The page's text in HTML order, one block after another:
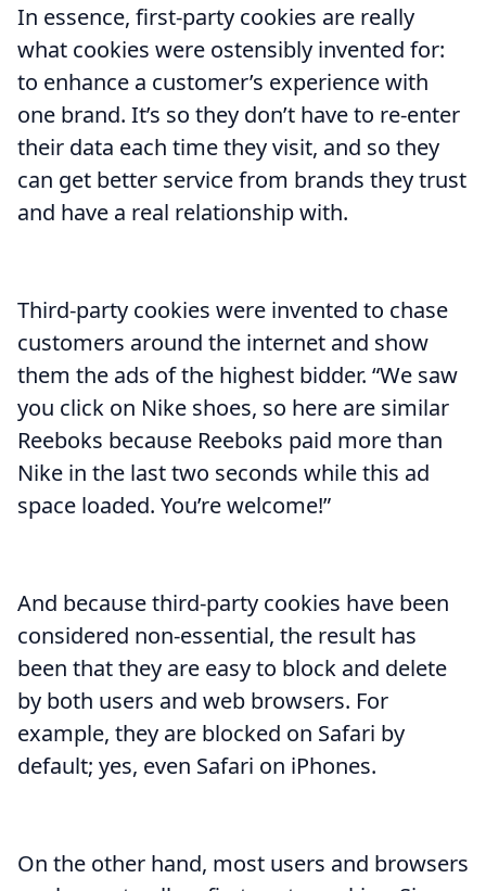
In essence, first-party cookies are really
what cookies were ostensibly invented for:
to enhance a customer’s experience with
one brand. It’s so they don’t have to re-enter
their data each time they visit, and so they
can get better service from brands they trust
and have a real relationship with.
Third-party cookies were invented to chase
customers around the internet and show
them the ads of the highest bidder. “We saw
you click on Nike shoes, so here are similar
Reeboks because Reeboks paid more than
Nike in the last two seconds while this ad
space loaded. You’re welcome!”
And because third-party cookies have been
considered non-essential, the result has
been that they are easy to block and delete
by both users and web browsers. For
example, they are blocked on Safari by
default; yes, even Safari on iPhones.
On the other hand, most users and browsers